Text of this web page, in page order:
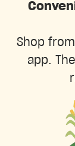
Shop
app.